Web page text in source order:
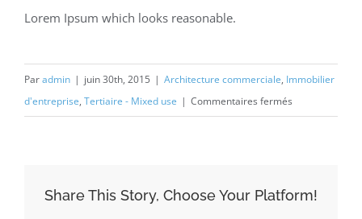
Lorem Ipsum which looks reasonable.
Paradmin | juin 30th, 2015 | Architecture commerciale, Immobilier
d'entreprise, Tertiaire - Mixed use | Commentaires fermés
Share This Story, Choose Your Platform!